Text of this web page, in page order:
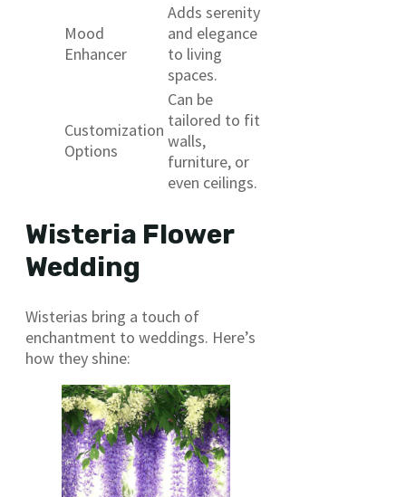
Mood
Enhancer
Adds serenity
and elegance
to living
spaces.
Customization
Options
Can be
tailored to fit
walls,
furniture, or
even ceilings.
Wisteria Flower
Wedding
Wisterias bring a touch of
enchantment to weddings. Here’s
how they shine: